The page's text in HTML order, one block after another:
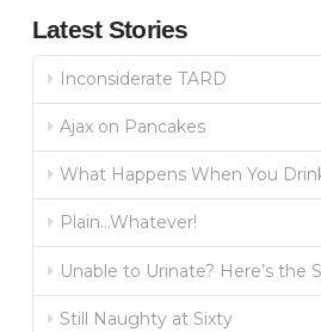
Latest Stories
Inconsiderate TARD
Ajax on Pancakes
What Happens When You
Plain…Whatever!
Unable to Urinate? Here’s the
Still Naughty at Sixty